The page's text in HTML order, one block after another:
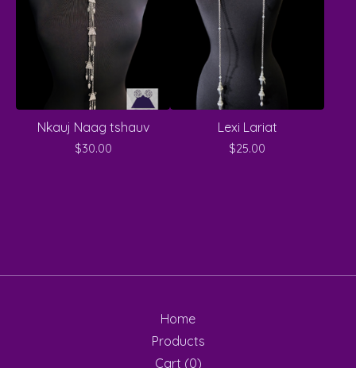
Nkauj Naag tshauv
$30.00
Lexi Lariat
$25.00
Home
Products
Cart (0)